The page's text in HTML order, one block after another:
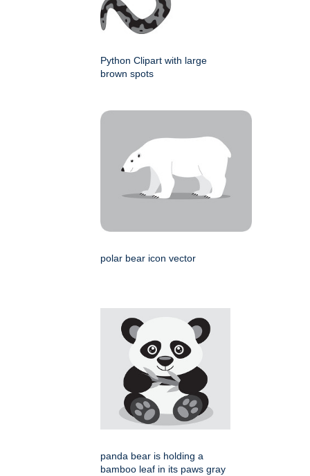
Python Clipart with large
brown spots
polar bear icon vector
panda bear is holding a
bamboo leaf in its paws gray